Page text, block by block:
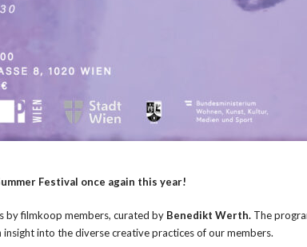
Festival once again this year!
by filmkoop members, curated by Benedikt Werth. The
into the diverse creative practices of our members.